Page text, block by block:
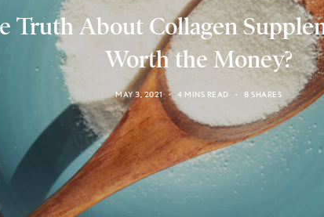
Truth About Collagen
Worth the Money?
MAY 3, 2021 4 MINS READ 8 SHARES